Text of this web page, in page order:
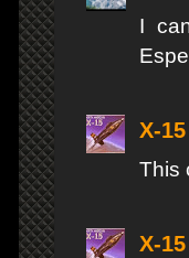
I
X-15
This
X-15